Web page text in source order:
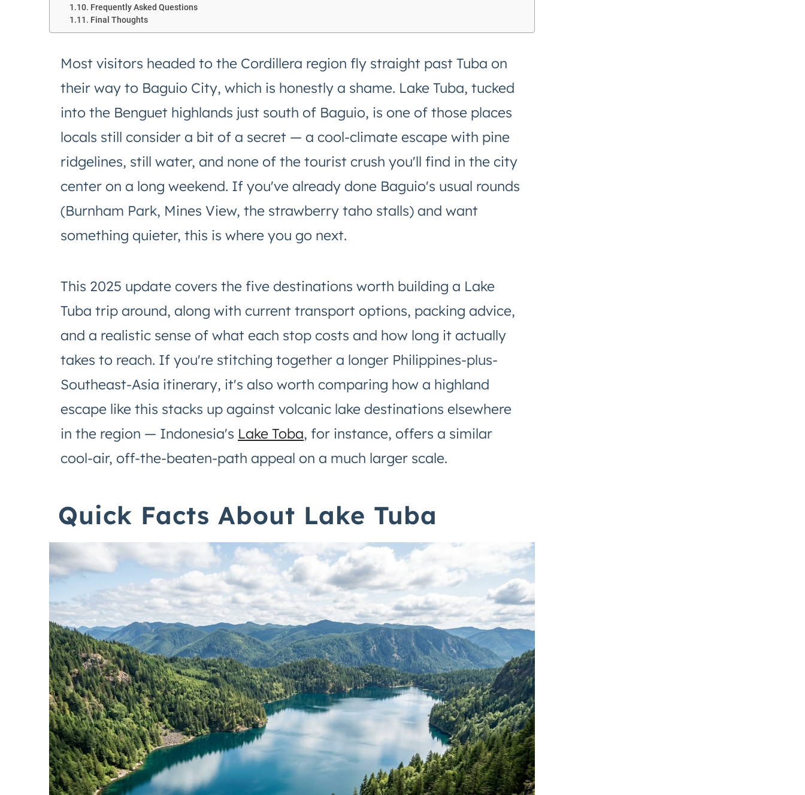
Frequently Asked Questions
Final Thoughts
Most visitors headed to the Cordillera region fly straight past Tuba on
their way to Baguio City, which is honestly a shame. Lake Tuba, tucked
into the Benguet highlands just south of Baguio, is one of those places
locals still consider a bit of a secret — a cool-climate escape with pine
ridgelines, still water, and none of the tourist crush you'll find in the city
center on a long weekend. If you've already done Baguio's usual rounds
(Burnham Park, Mines View, the strawberry taho stalls) and want
something quieter, this is where you go next.
This 2025 update covers the five destinations worth building a Lake
Tuba trip around, along with current transport options, packing advice,
and a realistic sense of what each stop costs and how long it actually
takes to reach. If you're stitching together a longer Philippines-plus-
Southeast-Asia itinerary, it's also worth comparing how a highland
escape like this stacks up against volcanic lake destinations elsewhere
in the region — Indonesia's Lake Toba, for instance, offers a similar
cool-air, off-the-beaten-path appeal on a much larger scale.
Quick Facts About Lake Tuba